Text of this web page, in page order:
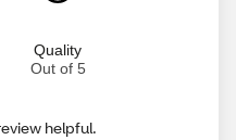
Quality
Out of 5
helpful.